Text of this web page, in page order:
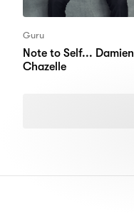
Guru
Note to Self... Damien
Chazelle